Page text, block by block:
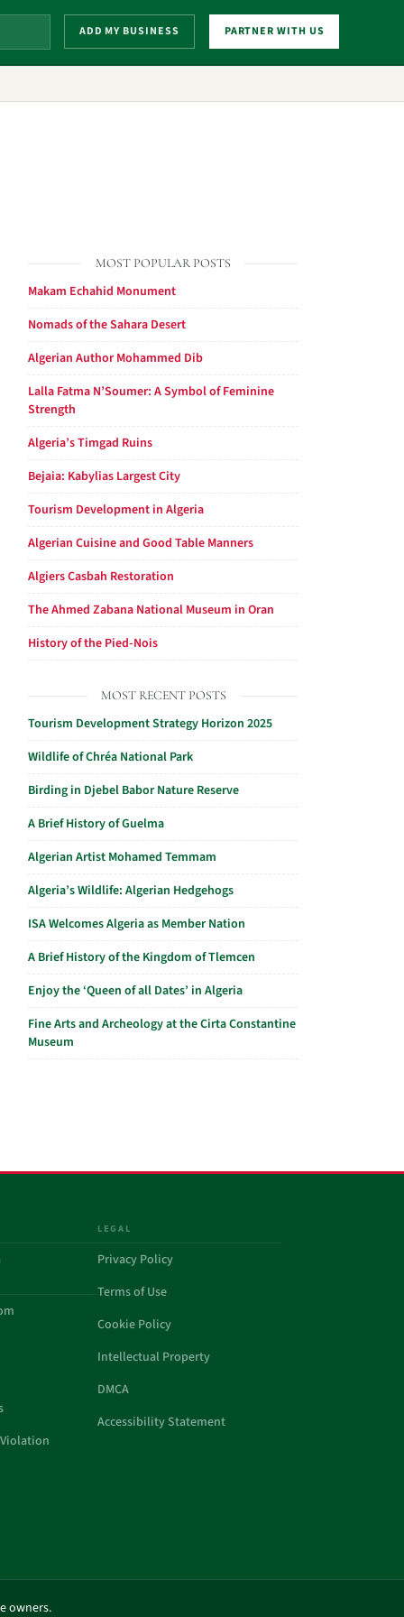
ADD MY BUSINESS PARTNER WITH US
MOST POPULAR POSTS
Makam Echahid Monument
Nomads of the Sahara Desert
Algerian Author Mohammed Dib
Lalla Fatma N’Soumer: A Symbol of Feminine
Strength
Algeria’s Timgad Ruins
Bejaia: Kabylias Largest City
Tourism Development in Algeria
Algerian Cuisine and Good Table Manners
Algiers Casbah Restoration
The Ahmed Zabana National Museum in Oran
History of the Pied-Nois
MOST RECENT POSTS
Tourism Development Strategy Horizon 2025
Wildlife of Chréa National Park
Birding in Djebel Babor Nature Reserve
A Brief History of Guelma
Algerian Artist Mohamed Temmam
Algeria’s Wildlife: Algerian Hedgehogs
ISA Welcomes Algeria as Member Nation
A Brief History of the Kingdom of Tlemcen
Enjoy the ‘Queen of all Dates’ in Algeria
Fine Arts and Archeology at the Cirta Constantine
Museum
LEGAL
Privacy Policy
Terms of Use
Cookie Policy
Intellectual Property
DMCA
Accessibility Statement
owners.